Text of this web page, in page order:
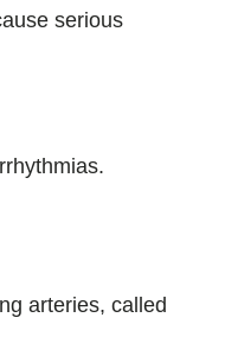
serious
arteries, called